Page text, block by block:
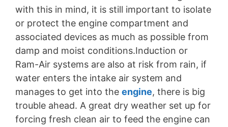
with this in mind, it is still important to isolate
or protect the engine compartment and
associated devices as much as possible from
damp and moist conditions.Induction or
Ram-Air systems are also at risk from rain, if
water enters the intake air system and
manages to get into the engine, there is big
trouble ahead. A great dry weather set up for
forcing fresh clean air to feed the engine can